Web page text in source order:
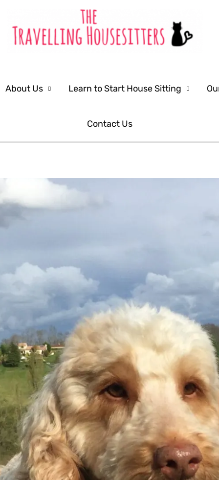
About Us Learn to Start House Sitting
Contact Us